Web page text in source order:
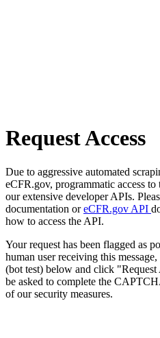
Request Access
Due to aggressive automated
eCFR.gov, programmatic access to
our extensive developer APIs.
documentation oreCFR.gov API
how to access the API.
Your request has been flagged as
human user receiving this
(bot test) below and click
be asked to complete the
of our security measures.